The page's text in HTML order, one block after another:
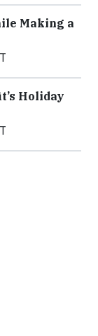
Making a
Holiday